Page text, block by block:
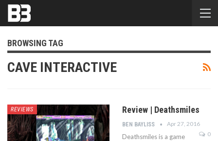
BROWSING TAG
CAVE INTERACTIVE
REVIEWS Review | Deathsmiles
BEN BAYLISS
Apr 27, 2016
0
Deathsmiles is a game